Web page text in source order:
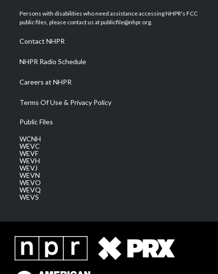
t
e
a
g
a
m
u
b
b
o
e
d
Persons with disabilities who need assistance accessing NHPR's FCC
public files, please contact us at publicfile@nhpr.org.
Contact NHPR
NHPR Radio Schedule
Careers at NHPR
Terms Of Use & Privacy Policy
Public Files
WCNH
WEVC
WEVF
WEVH
WEVJ
WEVN
WEVO
WEVQ
WEVS